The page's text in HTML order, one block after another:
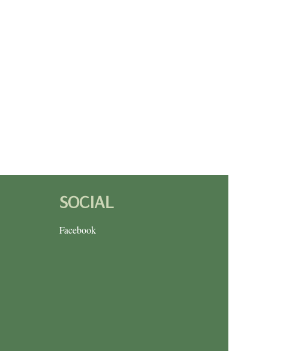
SOCIAL
Facebook